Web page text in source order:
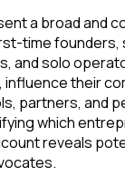
a broad and
time founders,
and solo
their
partners, and
which
reveals